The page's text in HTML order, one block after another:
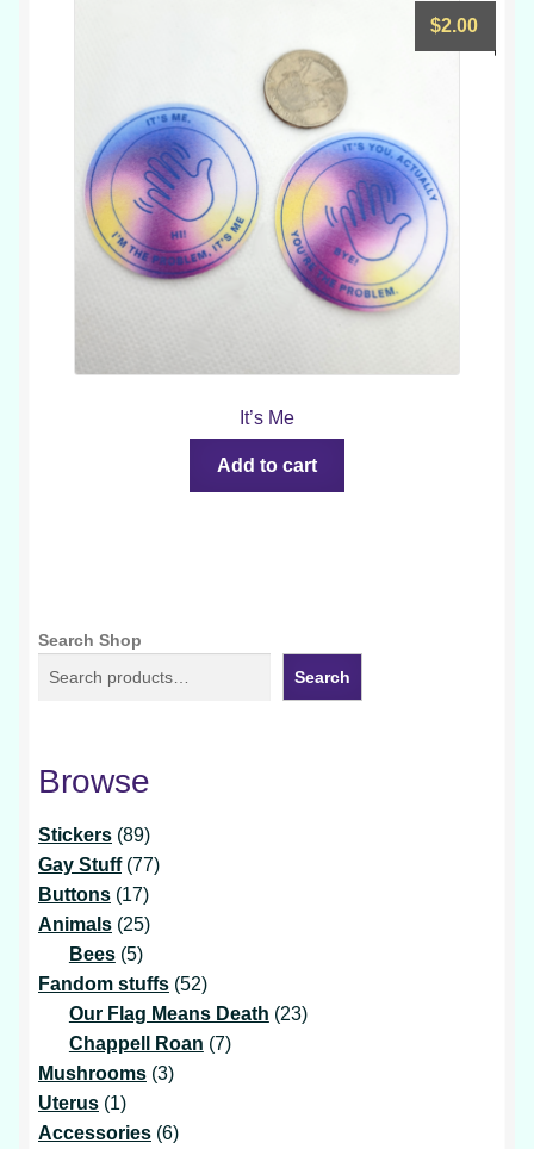
It’s Me
$2.00
Add to cart
Search Shop
Search
Browse
Stickers 8989
products
Gay Stuff 7777
Buttons 1717
products
Animals 2525
Bees 55
products
Fandom stuffs 5252
products
Our Flag Means Death 2323
Chappell Roan 77
Mushrooms 33
Uterus 11
product
Accessories 66